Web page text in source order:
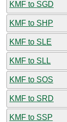
KMF to SGD
KMF to SHP
KMF to SLE
KMF to SLL
KMF to SOS
KMF to SRD
KMF to SSP